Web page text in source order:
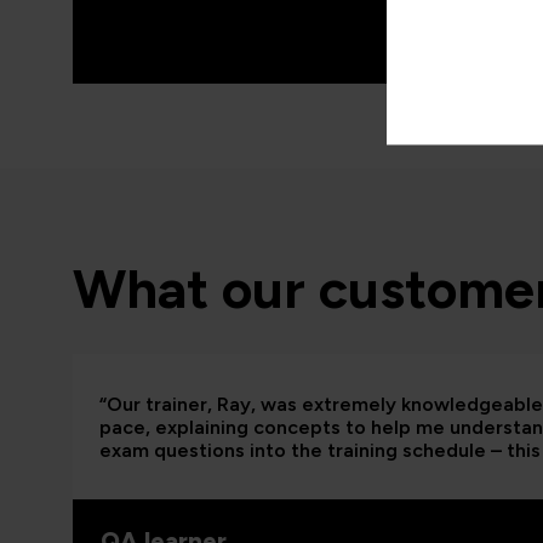
What our
“Our trainer, Ray, was extremely
pace, explaining concepts to help me
exam questions into the training schedule –